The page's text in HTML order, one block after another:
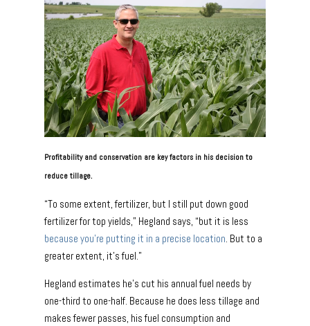
Profitability and conservation are key factors in his decision to
reduce tillage.
“To some extent, fertilizer, but I still put down good
fertilizer for top yields,” Hegland says, “but it is less
because you’re putting it in a precise location. But to a
greater extent, it’s fuel.”
Hegland estimates he’s cut his annual fuel needs by
one-third to one-half. Because he does less tillage and
makes fewer passes, his fuel consumption and